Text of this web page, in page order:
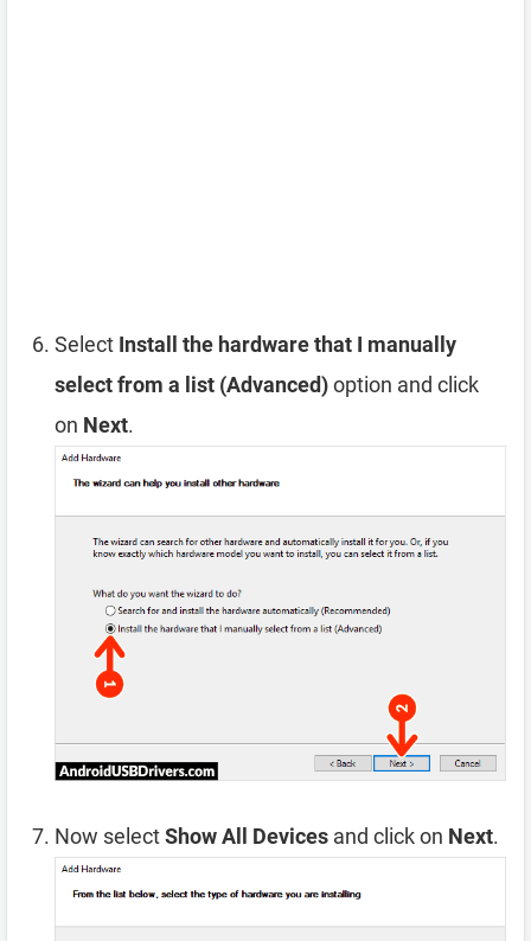
Select Install the hardware that I manually
select from a list (Advanced)option and click
on Next.
Now selectShow All Devices and click on Next.